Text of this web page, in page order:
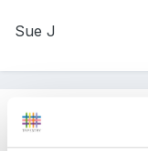
Sue J